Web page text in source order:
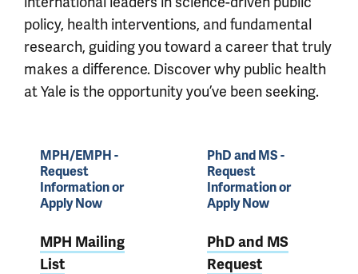
policy, health interventions, and fundamental
research, guiding you toward a career that truly
makes a difference. Discover why public health
at Yale is the opportunity you’ve been seeking.
MPH/EMPH -
Request
Information or
Apply Now
MPH Mailing
List
PhD and MS -
Request
Information or
Apply Now
PhD and MS
Request